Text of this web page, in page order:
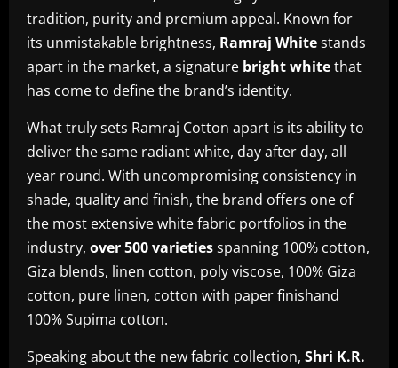
tradition, purity and premium appeal. Known for
its unmistakable brightness, Ramraj Whitestands
apart in the market, a signature bright whitethat
has come to define the brand’s identity.
What truly sets Ramraj Cotton apart is its ability to
deliver the same radiant white, day after day, all
year round. With uncompromising consistency in
shade, quality and finish, the brand offers one of
the most extensive white fabric portfolios in the
industry, over 500 varietiesspanning 100% cotton,
Giza blends, linen cotton, poly viscose, 100% Giza
cotton, pure linen, cotton with paper finishand
100% Supima cotton.
Speaking about the new fabric collection, Shri K.R.